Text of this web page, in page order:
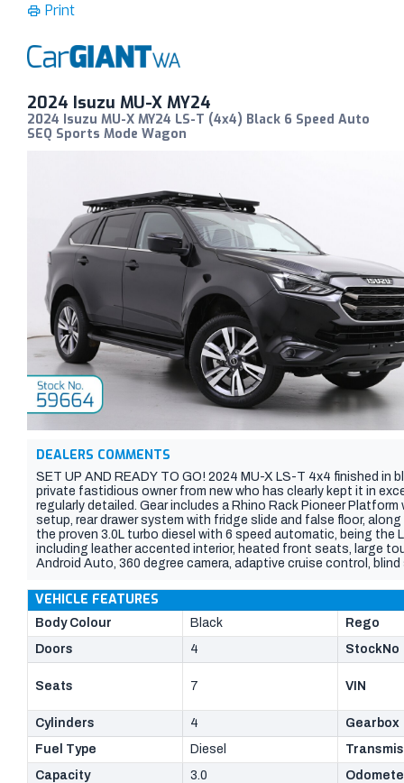
Print
2024 Isuzu MU-X MY24
2024 Isuzu MU-X MY24 LS-T (4x4) Black 6 Speed Auto
SEQ Sports Mode Wagon
DEALERS COMMENTS
SET UP AND READY TO GO! 2024 MU-X LS-T 4x4 finished in
private fastidious owner from new who has clearly kept it in
regularly detailed. Gear includes a Rhino Rack Pioneer
setup, rear drawer system with fridge slide and false floor,
the proven 3.0L turbo diesel with 6 speed automatic, being the
including leather accented interior, heated front seats, large
Android Auto, 360 degree camera, adaptive cruise control,
VEHICLE FEATURES
Body Colour Black
Rego
Doors
4 StockNo
Seats 7 VIN
Cylinders 4
Gearbox
Fuel Type
Diesel
Capacity
3.0